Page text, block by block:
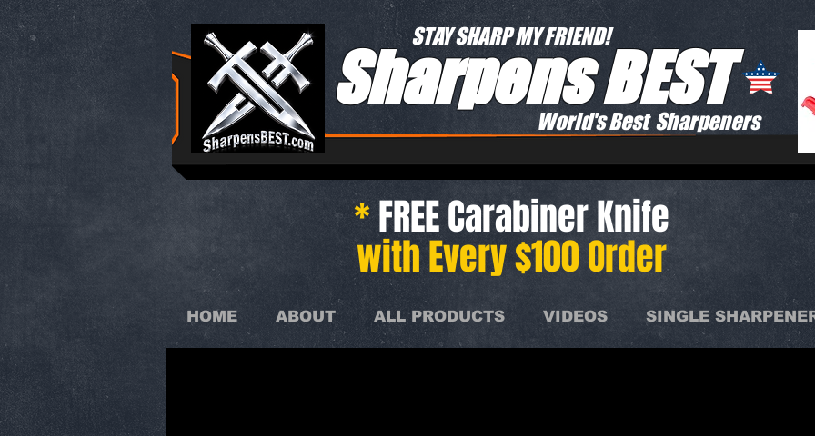
Sharpens BEST
World's Best Sharpeners
STAY SHARP MY FRIEND!
*FREE Carabiner Knife
with Every $100 Order
HOME ABOUT ALL PRODUCTS VIDEOS SINGLE